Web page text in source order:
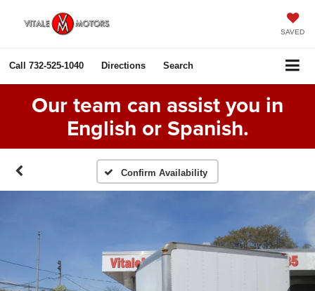
SAVED
Call 732-525-1040 Directions Search
Our team can assist you in
English or Spanish.
Confirm Availability